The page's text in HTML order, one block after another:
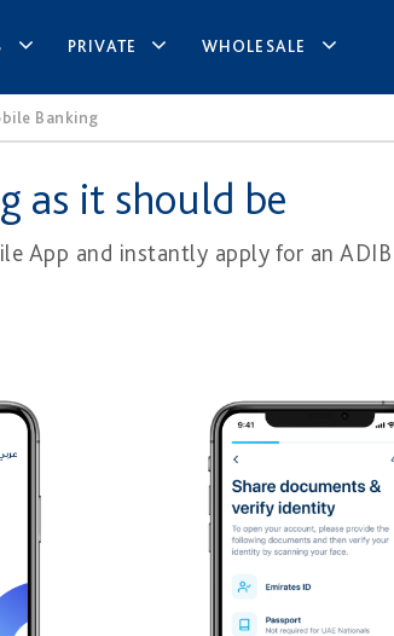
PRIVATE WHOLESALE
Banking
as it should be
App and instantly apply for an